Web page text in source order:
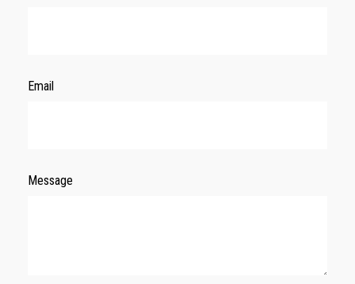
Email
Message